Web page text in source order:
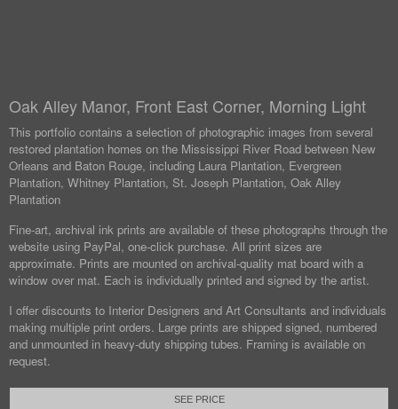
Oak Alley Manor, Front East Corner, Morning Light
This portfolio contains a selection of photographic images from several
restored plantation homes on the Mississippi River Road between New
Orleans and Baton Rouge, including Laura Plantation, Evergreen
Plantation, Whitney Plantation, St. Joseph Plantation, Oak Alley
Plantation
Fine-art, archival ink prints are available of these photographs through the
website using PayPal, one-click purchase. All print sizes are
approximate. Prints are mounted on archival-quality mat board with a
window over mat. Each is individually printed and signed by the artist.
I offer discounts to Interior Designers and Art Consultants and individuals
making multiple print orders. Large prints are shipped signed, numbered
and unmounted in heavy-duty shipping tubes. Framing is available on
request.
SEE PRICE